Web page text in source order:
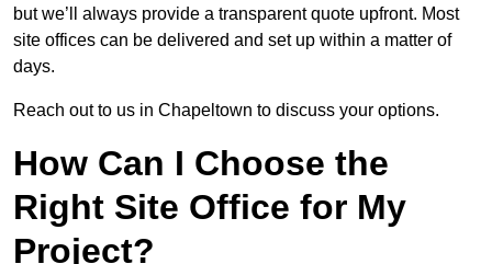
but we’ll always provide a transparent quote upfront. Most
site offices can be delivered and set up within a matter of
days.
Reach out to us in Chapeltown to discuss your options.
How Can I Choose the
Right Site Office for My
Project?